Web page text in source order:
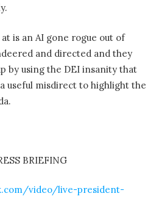
is an AI gone rogue out of
and directed and they
by using the DEI insanity that
useful misdirect to highlight the
BRIEFING
video/live-president-